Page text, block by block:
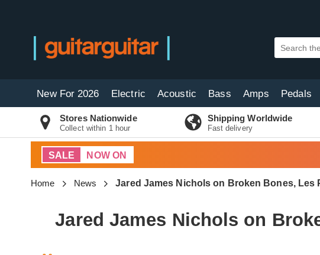
New For 2026 Electric Acoustic Bass Amps Pedals
Stores Nationwide
Collect within 1 hour
Shipping Worldwide
Fast delivery
SALE NOW ON
Home News Jared James Nichols on Broken Bones, Les
Jared James Nichols on